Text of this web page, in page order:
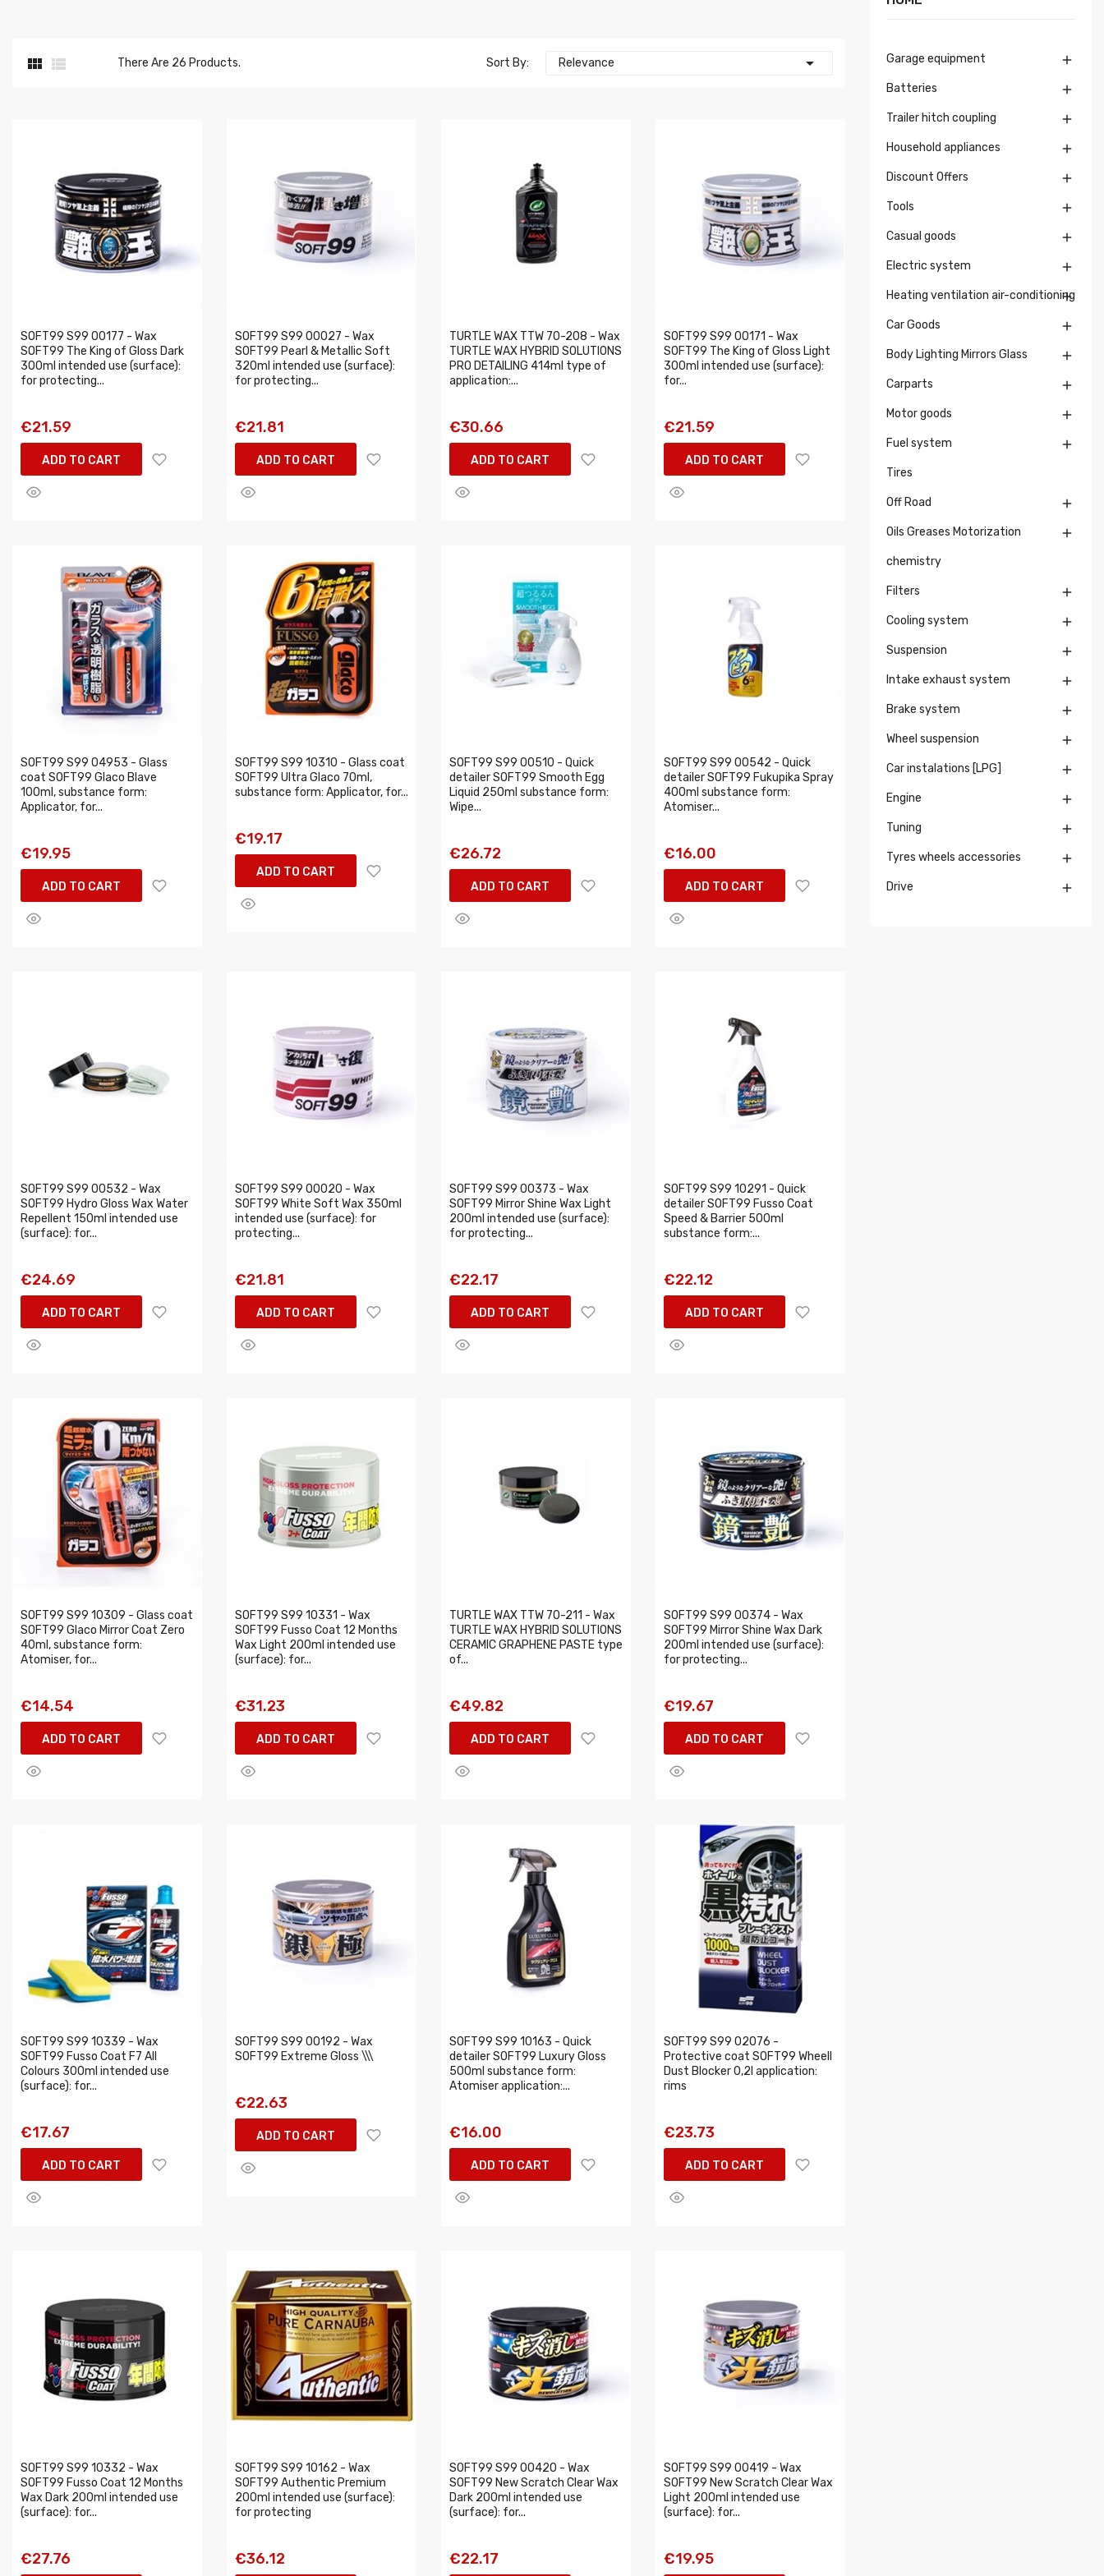
  There Are 26 Products. Sort By: Relevance 
SOFT99 S99 00177 - Wax
SOFT99 The King of Gloss Dark
300ml intended use (surface):
for protecting...
€21.59
ADD TO CART
SOFT99 S99 00027 - Wax
SOFT99 Pearl & Metallic Soft
320ml intended use (surface):
for protecting...
€21.81
ADD TO CART
TURTLE WAX TTW 70-208 - Wax
TURTLE WAX HYBRID SOLUTIONS
PRO DETAILING 414ml type of
application:...
€30.66
ADD TO CART
SOFT99 S99 00171 - Wax
SOFT99 The King of Gloss Light
300ml intended use (surface):
for...
€21.59
ADD TO CART
SOFT99 S99 04953 - Glass
coat SOFT99 Glaco Blave
100ml, substance form:
Applicator, for...
€19.95
ADD TO CART
SOFT99 S99 10310 - Glass coat
SOFT99 Ultra Glaco 70ml,
substance form: Applicator, for...
€19.17
ADD TO CART
SOFT99 S99 00510 - Quick
detailer SOFT99 Smooth Egg
Liquid 250ml substance form:
Wipe...
€26.72
ADD TO CART
SOFT99 S99 00542 - Quick
detailer SOFT99 Fukupika Spray
400ml substance form:
Atomiser...
€16.00
ADD TO CART
SOFT99 S99 00532 - Wax
SOFT99 Hydro Gloss Wax Water
Repellent 150ml intended use
(surface): for...
€24.69
ADD TO CART
SOFT99 S99 00020 - Wax
SOFT99 White Soft Wax 350ml
intended use (surface): for
protecting...
€21.81
ADD TO CART
SOFT99 S99 00373 - Wax
SOFT99 Mirror Shine Wax Light
200ml intended use (surface):
for protecting...
€22.17
ADD TO CART
SOFT99 S99 10291 - Quick
detailer SOFT99 Fusso Coat
Speed & Barrier 500ml
substance form:...
€22.12
ADD TO CART
SOFT99 S99 10309 - Glass coat
SOFT99 Glaco Mirror Coat Zero
40ml, substance form:
Atomiser, for...
€14.54
ADD TO CART
SOFT99 S99 10331 - Wax
SOFT99 Fusso Coat 12 Months
Wax Light 200ml intended use
(surface): for...
€31.23
ADD TO CART
TURTLE WAX TTW 70-211 - Wax
TURTLE WAX HYBRID SOLUTIONS
CERAMIC GRAPHENE PASTE type
of...
€49.82
ADD TO CART
SOFT99 S99 00374 - Wax
SOFT99 Mirror Shine Wax Dark
200ml intended use (surface):
for protecting...
€19.67
ADD TO CART
SOFT99 S99 10339 - Wax
SOFT99 Fusso Coat F7 All
Colours 300ml intended use
(surface): for...
€17.67
ADD TO CART
SOFT99 S99 00192 - Wax
SOFT99 Extreme Gloss \\\
€22.63
ADD TO CART
SOFT99 S99 10163 - Quick
detailer SOFT99 Luxury Gloss
500ml substance form:
Atomiser application:...
€16.00
ADD TO CART
SOFT99 S99 02076 -
Protective coat SOFT99 Wheell
Dust Blocker 0,2l application:
rims
€23.73
ADD TO CART
SOFT99 S99 10332 - Wax
SOFT99 Fusso Coat 12 Months
Wax Dark 200ml intended use
(surface): for...
€27.76
SOFT99 S99 10162 - Wax
SOFT99 Authentic Premium
200ml intended use (surface):
for protecting
€36.12
SOFT99 S99 00420 - Wax
SOFT99 New Scratch Clear Wax
Dark 200ml intended use
(surface): for...
€22.17
SOFT99 S99 00419 - Wax
SOFT99 New Scratch Clear Wax
Light 200ml intended use
(surface): for...
€19.95
Garage equipment 
Batteries 
Trailer hitch coupling 
Household appliances 
Discount Offers 
Tools 
Casual goods 
Electric system 
Heating ventilation air-conditioning

Car Goods 
Body Lighting Mirrors Glass 
Carparts 
Motor goods 
Fuel system 
Tires
Off Road 
Oils Greases Motorization
chemistry

Filters 
Cooling system 
Suspension 
Intake exhaust system 
Brake system 
Wheel suspension 
Car instalations [LPG] 
Engine 
Tuning 
Tyres wheels accessories 
Drive 